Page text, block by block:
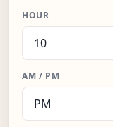
HOUR
AM / PM